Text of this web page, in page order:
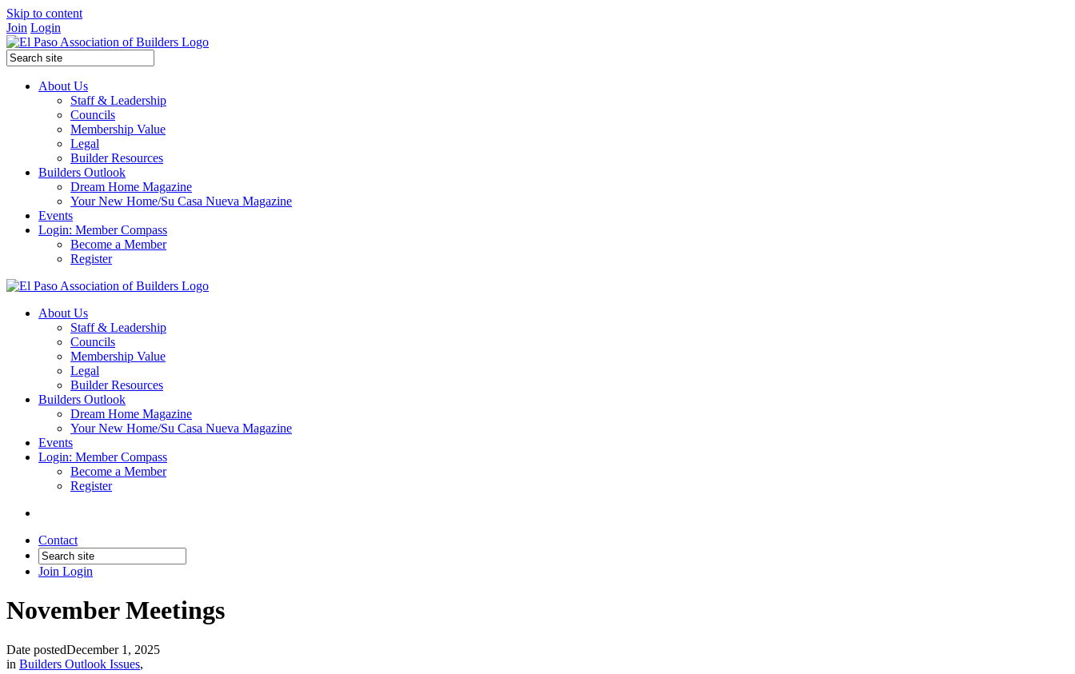
Skip to content
Join Login
About Us
Staff & Leadership
Councils
Membership Value
Legal
Builder Resources
Builders Outlook
Dream Home Magazine
Your New Home/Su Casa Nueva Magazine
Events
Login: Member Compass
Become a Member
Register
About Us
Staff & Leadership
Councils
Membership Value
Legal
Builder Resources
Builders Outlook
Dream Home Magazine
Your New Home/Su Casa Nueva Magazine
Events
Login: Member Compass
Become a Member
Register
Contact
Join Login
November Meetings
Date postedDecember 1, 2025
in Builders Outlook Issues,